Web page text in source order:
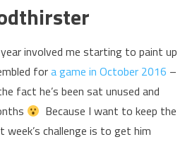
involved me starting to paint up
fora game in October 2016 –
fact he’s been sat unused and
Because I want to keep the
challenge is to get him